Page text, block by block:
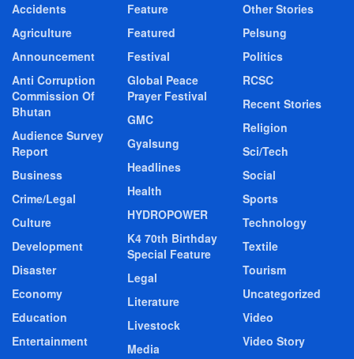
Accidents
Agriculture
Announcement
Anti Corruption
Commission Of
Bhutan
Audience Survey
Report
Business
Crime/Legal
Culture
Development
Disaster
Economy
Education
Entertainment
Feature
Featured
Festival
Global Peace
Prayer Festival
GMC
Gyalsung
Headlines
Health
HYDROPOWER
K4 70th Birthday
Special Feature
Legal
Literature
Livestock
Media
Other Stories
Pelsung
Politics
RCSC
Recent Stories
Religion
Sci/Tech
Social
Sports
Technology
Textile
Tourism
Uncategorized
Video
Video Story